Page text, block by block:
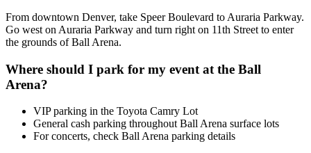
From downtown Denver, take Speer Boulevard to Auraria Parkway.
Go west on Auraria Parkway and turn right on 11th Street to enter
the grounds of Ball Arena.
Where should I park for my event at the Ball
Arena?
VIP parking in the Toyota Camry Lot
General cash parking throughout Ball Arena surface lots
For concerts, check Ball Arena parking details